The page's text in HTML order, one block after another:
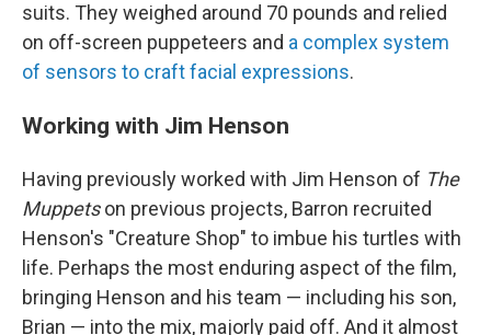
suits. They weighed around 70 pounds and relied
on off-screen puppeteers and a complex system
of sensors to craft facial expressions.
Working with Jim Henson
Having previously worked with Jim Henson of The
Muppetson previous projects, Barron recruited
Henson's "Creature Shop" to imbue his turtles with
life. Perhaps the most enduring aspect of the film,
bringing Henson and his team — including his son,
Brian — into the mix, majorly paid off. And it almost